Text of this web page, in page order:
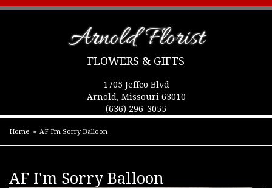
Arnold Florist
FLOWERS & GIFTS
1705 Jeffco Blvd
Arnold, Missouri 63010
(636) 296-3055
Home AF I'm Sorry Balloon
AF I'm Sorry Balloon